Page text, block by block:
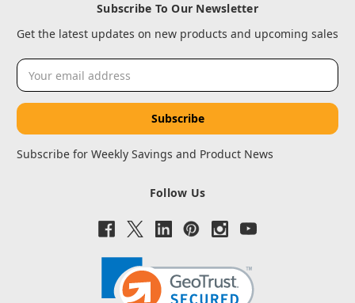
Subscribe To Our Newsletter
Get the latest updates on new products and upcoming sales
Email
Address
Subscribe for Weekly Savings and Product News
Follow Us